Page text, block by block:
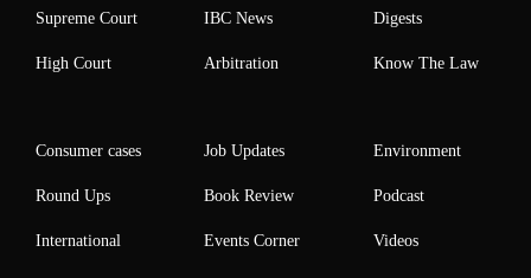
Supreme Court
High Court
IBC News
Arbitration
Digests
Know The Law
Consumer cases
Round Ups
International
Job Updates
Book Review
Events Corner
Environment
Podcast
Videos